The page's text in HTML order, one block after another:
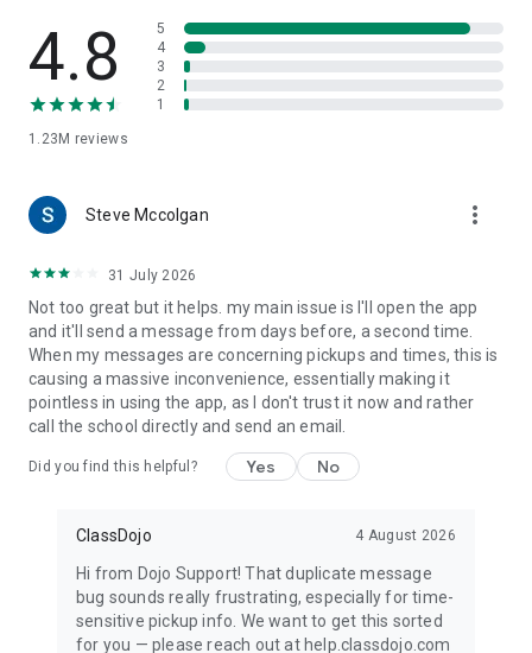
4.8
1.23M reviews
5
4
3
2
1
Steve Mccolgan more_vert
31 July 2026
Not too great but it helps. my main issue is I'll open the app
and it'll send a message from days before, a second time.
When my messages are concerning pickups and times, this is
causing a massive inconvenience, essentially making it
pointless in using the app, as I don't trust it now and rather
call the school directly and send an email.
Did you find this helpful? Yes No
ClassDojo 4 August 2026
Hi from Dojo Support! That duplicate message
bug sounds really frustrating, especially for time-
sensitive pickup info. We want to get this sorted
for you — please reach out at help.classdojo.com